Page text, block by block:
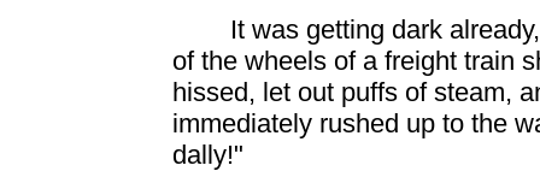
It was getting dark
of the wheels of a freight train
hissed, let out puffs of steam,
immediately rushed up to the
dally!"